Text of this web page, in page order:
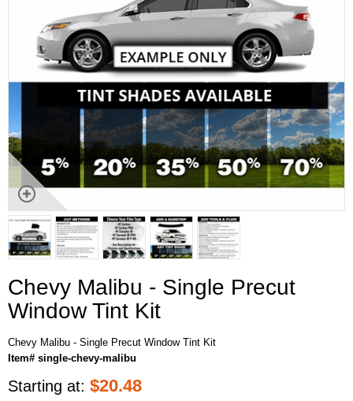
Chevy Malibu - Single Precut
Window Tint Kit
Chevy Malibu - Single Precut Window Tint Kit
Item# single-chevy-malibu
Starting at: $20.48